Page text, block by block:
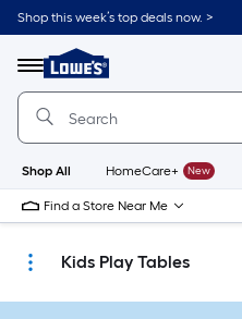
Skip
to
content
Shop this week’s top deals now. >
Menu
Link
to
Lowe's
Improvement
Home
Page
Shop All HomeCare+ New
Find a Store Near Me
Kids Play Tables